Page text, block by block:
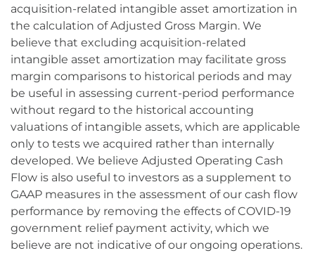
acquisition-related intangible asset amortization in
the calculation of Adjusted Gross Margin. We
believe that excluding acquisition-related
intangible asset amortization may facilitate gross
margin comparisons to historical periods and may
be useful in assessing current-period performance
without regard to the historical accounting
valuations of intangible assets, which are applicable
only to tests we acquired rather than internally
developed. We believe Adjusted Operating Cash
Flow is also useful to investors as a supplement to
GAAP measures in the assessment of our cash flow
performance by removing the effects of COVID-19
government relief payment activity, which we
believe are not indicative of our ongoing operations.